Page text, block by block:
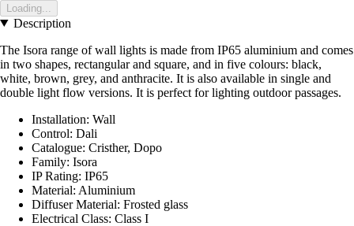
Loading...
Description
The Isora range of wall lights is made from IP65 aluminium and comes
in two shapes, rectangular and square, and in five colours: black,
white, brown, grey, and anthracite. It is also available in single and
double light flow versions. It is perfect for lighting outdoor passages.
Installation: Wall
Control: Dali
Catalogue: Cristher, Dopo
Family: Isora
IP Rating: IP65
Material: Aluminium
Diffuser Material: Frosted glass
Electrical Class: Class I